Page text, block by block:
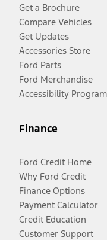
Get a Brochure
Compare Vehicles
Get Updates
Accessories Store
Ford Parts
Ford Merchandise
Accessibility Program
Finance
Ford Credit Home
Why Ford Credit
Finance Options
Payment Calculator
Credit Education
Customer Support